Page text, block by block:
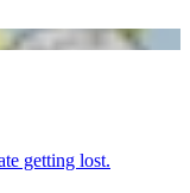
getting lost.